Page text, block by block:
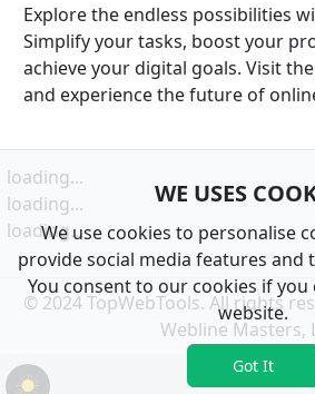
Explore the endless possibilities
Simplify your tasks, boost your
achieve your digital goals. Visit
and experience the future of
loading...
loading...
loading...
© 2024 TopWebTools. All rights
Webline Masters,
WE USES
We use cookies to personalise
provide social media features and
You consent to our cookies if
website.
Got It